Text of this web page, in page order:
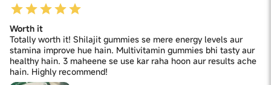
Worth it
Totally worth it! Shilajit gummies se mere energy levels aur
stamina improve hue hain. Multivitamin gummies bhi tasty aur
healthy hain. 3 maheene se use kar raha hoon aur results ache
hain. Highly recommend!